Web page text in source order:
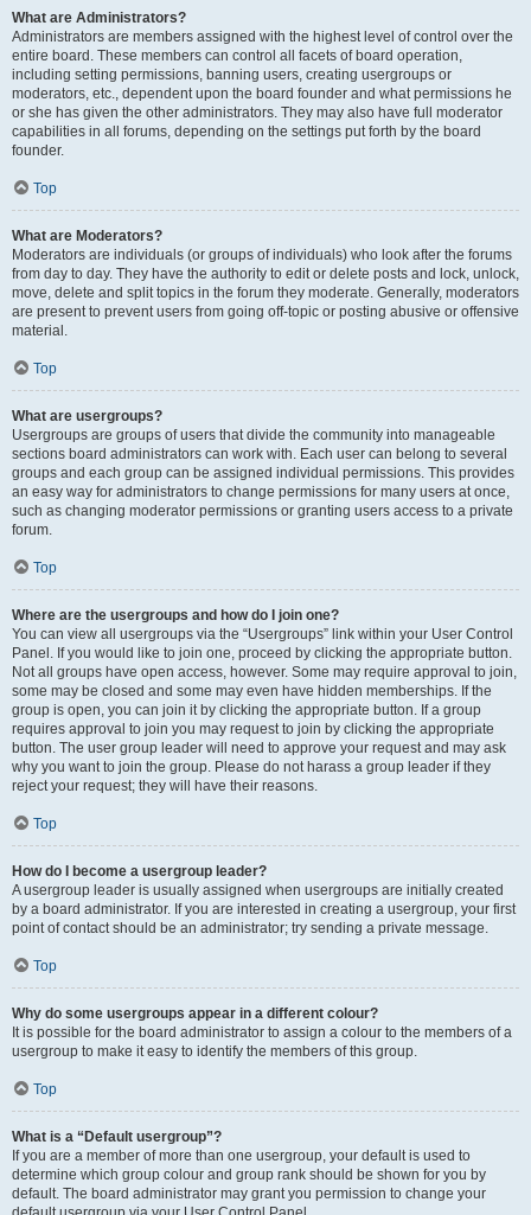
What are Administrators?
Administrators are members assigned with the highest level of control over the
entire board. These members can control all facets of board operation,
including setting permissions, banning users, creating usergroups or
moderators, etc., dependent upon the board founder and what permissions he
or she has given the other administrators. They may also have full moderator
capabilities in all forums, depending on the settings put forth by the board
founder.
Top
What are Moderators?
Moderators are individuals (or groups of individuals) who look after the forums
from day to day. They have the authority to edit or delete posts and lock, unlock,
move, delete and split topics in the forum they moderate. Generally, moderators
are present to prevent users from going off-topic or posting abusive or offensive
material.
Top
What are usergroups?
Usergroups are groups of users that divide the community into manageable
sections board administrators can work with. Each user can belong to several
groups and each group can be assigned individual permissions. This provides
an easy way for administrators to change permissions for many users at once,
such as changing moderator permissions or granting users access to a private
forum.
Top
Where are the usergroups and how do I join one?
You can view all usergroups via the “Usergroups” link within your User Control
Panel. If you would like to join one, proceed by clicking the appropriate button.
Not all groups have open access, however. Some may require approval to join,
some may be closed and some may even have hidden memberships. If the
group is open, you can join it by clicking the appropriate button. If a group
requires approval to join you may request to join by clicking the appropriate
button. The user group leader will need to approve your request and may ask
why you want to join the group. Please do not harass a group leader if they
reject your request; they will have their reasons.
Top
How do I become a usergroup leader?
A usergroup leader is usually assigned when usergroups are initially created
by a board administrator. If you are interested in creating a usergroup, your first
point of contact should be an administrator; try sending a private message.
Top
Why do some usergroups appear in a different colour?
It is possible for the board administrator to assign a colour to the members of a
usergroup to make it easy to identify the members of this group.
Top
What is a “Default usergroup”?
If you are a member of more than one usergroup, your default is used to
determine which group colour and group rank should be shown for you by
default. The board administrator may grant you permission to change your